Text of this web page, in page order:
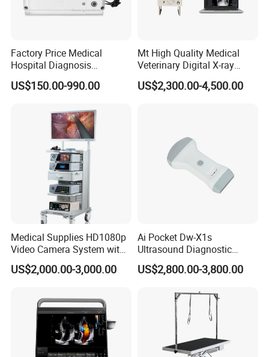
Factory Price Medical
Hospital Diagnosis
Equipment Xray Handheld
Portable X-ray Machine
US$150.00-990.00
Mt High Quality Medical
Veterinary Digital X-ray
Machine Portable X-ray Unit
Complete X-ray Machine for
US$2,300.00-4,500.00
Medical Supplies HD1080p
Video Camera System with
CE for Endoscopy
US$2,000.00-3,000.00
Ai Pocket Dw-X1s
Ultrasound Diagnostic
Scanner
US$2,800.00-3,800.00